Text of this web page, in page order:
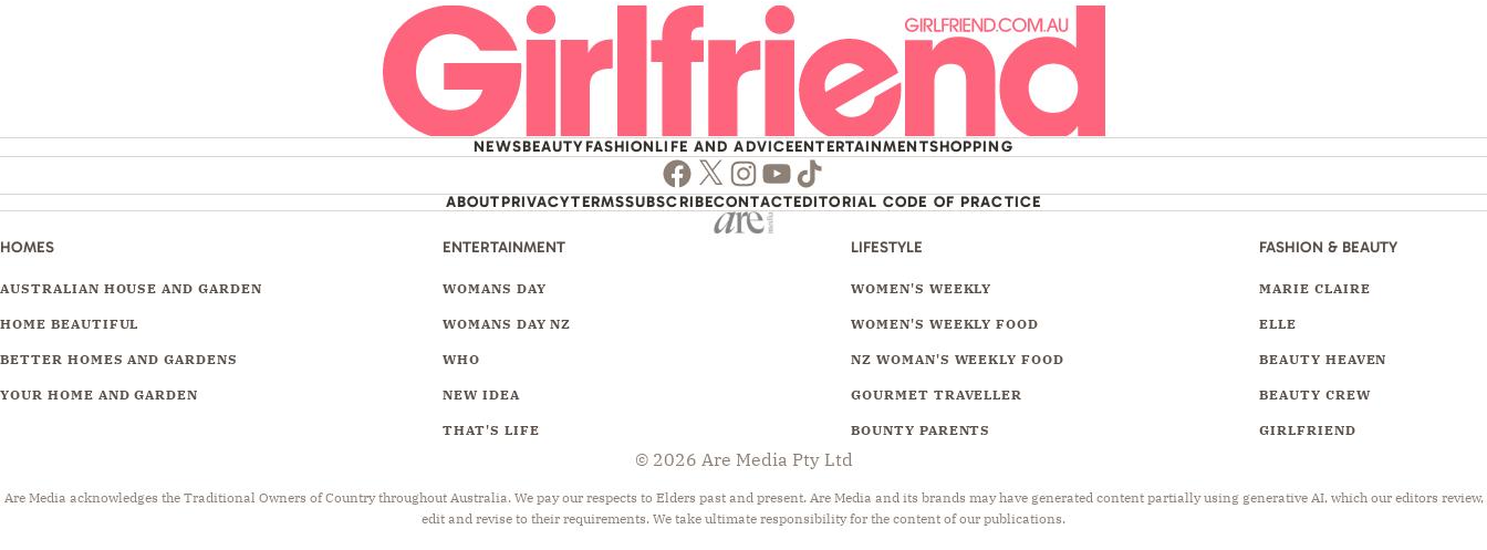
NEWSBEAUTYFASHIONLIFE AND ADVICEENTERTAINMENTSHOPPING
Facebook
Twitter
Instagram
Youtube
TikTok
ABOUTPRIVACYTERMSSUBSCRIBECONTACTEDITORIAL CODE OF PRACTICE
HOMES
AUSTRALIAN HOUSE AND GARDEN
HOME BEAUTIFUL
BETTER HOMES AND GARDENS
YOUR HOME AND GARDEN
ENTERTAINMENT
WOMANS DAY
WOMANS DAY NZ
WHO
NEW IDEA
THAT'S LIFE
LIFESTYLE
WOMEN'S WEEKLY
WOMEN'S WEEKLY FOOD
NZ WOMAN'S WEEKLY FOOD
GOURMET TRAVELLER
BOUNTY PARENTS
FASHION & BEAUTY
MARIE CLAIRE
ELLE
BEAUTY HEAVEN
BEAUTY CREW
GIRLFRIEND
© 2026 Are Media Pty Ltd
Are Media acknowledges the Traditional Owners of Country throughout Australia. We pay our respects to Elders past and present. Are Media and its brands may have generated content partially using generative AI, which our editors review,
edit and revise to their requirements. We take ultimate responsibility for the content of our publications.